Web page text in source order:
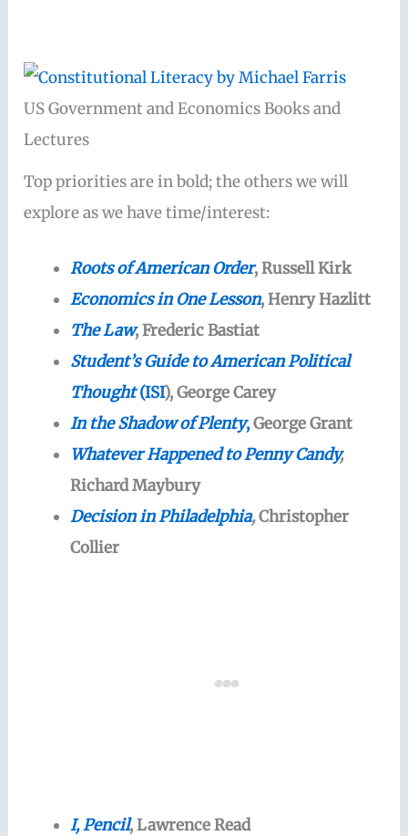
US Government and Economics Books and
Lectures
Top priorities are in bold; the others we will
explore as we have time/interest:
Roots of American Order, Russell Kirk
Economics in One Lesson, Henry Hazlitt
The Law, Frederic Bastiat
Student’s Guide to American Political
Thought(ISI), George Carey
In the Shadow of Plenty,George Grant
Whatever Happened to Penny Candy,
Richard Maybury
Decision in Philadelphia,Christopher
Collier
I, Pencil, Lawrence Read